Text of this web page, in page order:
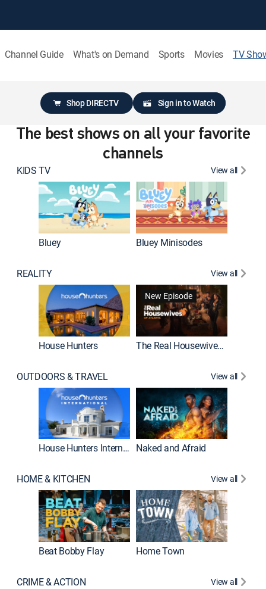
Channel Guide What's on Demand Sports Movies TV
Shop DIRECTV Sign in to Watch
The best shows on all your favorite
channels
KIDS TV View all
Bluey Bluey Minisodes
REALITY View all
House Hunters
New Episode
The Real Housewives of Atlanta
OUTDOORS & TRAVEL View all
House Hunters International Naked and Afraid
HOME & KITCHEN View all
Beat Bobby Flay Home Town
CRIME & ACTION
View all